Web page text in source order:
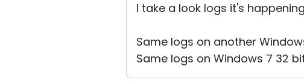
I take a look logs it's
Same logs on another
Same logs on Windows 7 32 bit